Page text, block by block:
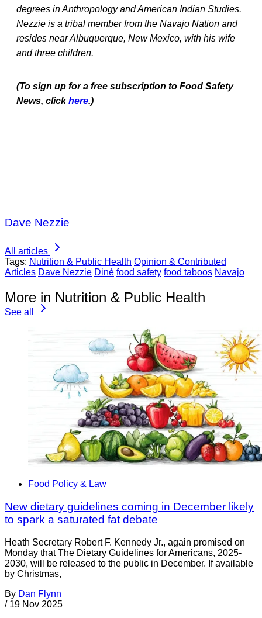
degrees in Anthropology and American Indian Studies.
Nezzie is a tribal member from the Navajo Nation and
resides near Albuquerque, New Mexico, with his wife
and three children.
(To sign up for a free subscription to Food Safety
News, clickhere.)
Dave Nezzie
All articles
Tags: Nutrition & Public Health Opinion & Contributed
Articles Dave Nezzie Diné food safety food taboos Navajo
More in Nutrition & Public Health
See all
Food Policy & Law
New dietary guidelines coming in December likely
to spark a saturated fat debate
Heath Secretary Robert F. Kennedy Jr., again promised on
Monday that The Dietary Guidelines for Americans, 2025-
2030, will be released to the public in December. If available
by Christmas,
By Dan Flynn
/ 19 Nov 2025